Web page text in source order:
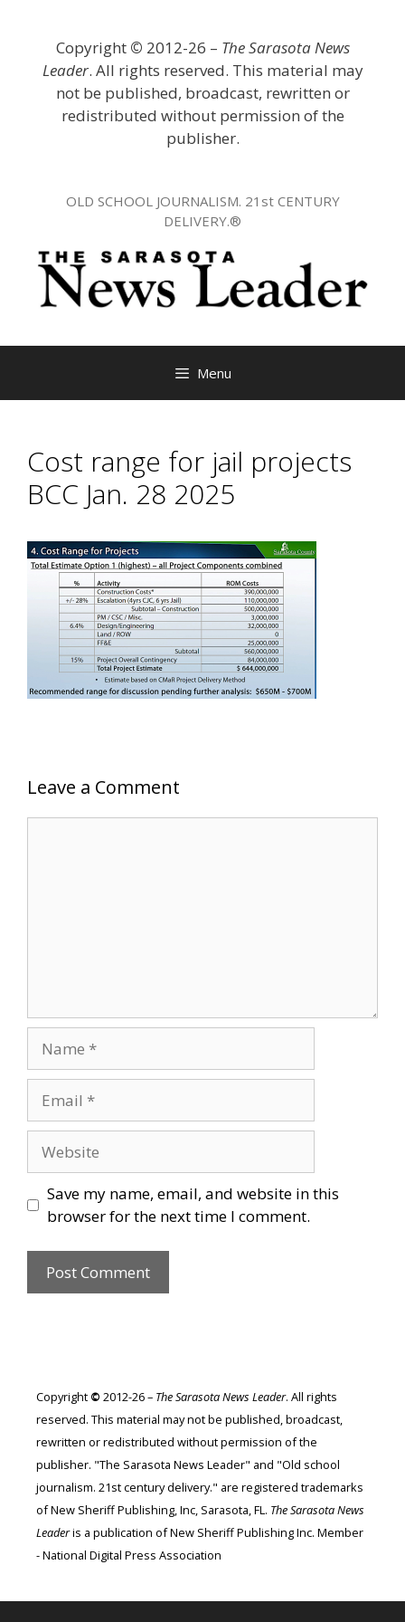
Copyright © 2012-26 – The Sarasota News
Leader. All rights reserved. This material may
not be published, broadcast, rewritten or
redistributed without permission of the
publisher.
OLD SCHOOL JOURNALISM. 21st CENTURY
DELIVERY.®
Menu
Cost range for jail projects
BCC Jan. 28 2025
Leave a Comment
Save my name, email, and website in this
browser for the next time I comment.
Copyright © 2012-26 – The Sarasota News Leader. All rights
reserved. This material may not be published, broadcast,
rewritten or redistributed without permission of the
publisher. "The Sarasota News Leader" and "Old school
journalism. 21st century delivery." are registered trademarks
of New Sheriff Publishing, Inc, Sarasota, FL. The Sarasota News
Leaderis a publication of New Sheriff Publishing Inc. Member
- National Digital Press Association